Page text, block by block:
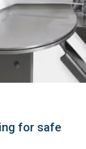
for safe